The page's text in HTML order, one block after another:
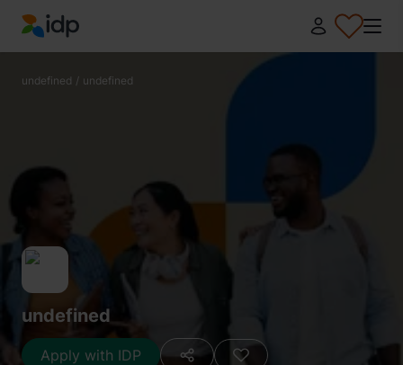
IDP Education
undefined / undefined
undefined
Apply with IDP